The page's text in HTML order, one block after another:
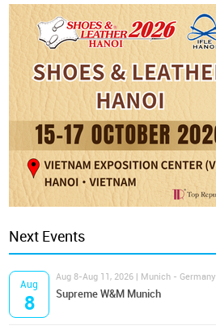
Next Events
Aug
8
Aug 8-Aug 11, 2026 | Munich - Germany
Supreme W&M Munich